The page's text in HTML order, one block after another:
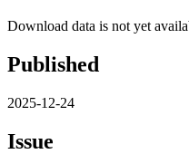
Download data is not yet
Published
2025-12-24
Issue